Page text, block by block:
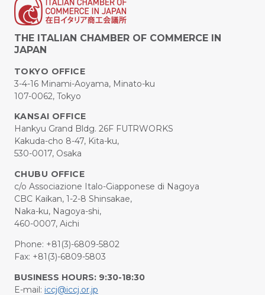
THE ITALIAN CHAMBER OF COMMERCE IN
JAPAN
TOKYO OFFICE
3-4-16 Minami-Aoyama, Minato-ku
107-0062, Tokyo
KANSAI OFFICE
Hankyu Grand Bldg. 26F FUTRWORKS
Kakuda-cho 8-47, Kita-ku,
530-0017, Osaka
CHUBU OFFICE
c/o Associazione Italo-Giapponese di Nagoya
CBC Kaikan, 1-2-8 Shinsakae,
Naka-ku, Nagoya-shi,
460-0007, Aichi
Phone: +81(3)-6809-5802
Fax: +81(3)-6809-5803
BUSINESS HOURS: 9:30-18:30
E-mail: iccj@iccj.or.jp